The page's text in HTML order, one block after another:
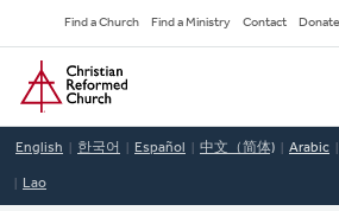
to
main
content
Secondary
Navigation
Find a Church Find a Ministry Contact Donate
Home
English 한국어 Español 中文（简体) Arabic
Lao